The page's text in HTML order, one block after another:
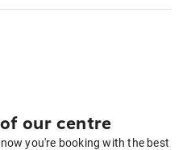
our centre
you're booking with the best